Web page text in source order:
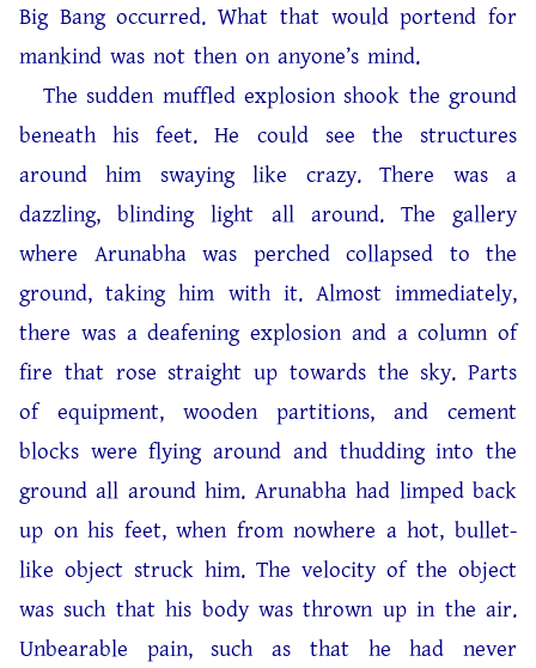
Big Bang occurred. What that would portend for
mankind was not then on anyone’s mind.
The sudden muffled explosion shook the ground
beneath his feet. He could see the structures
around him swaying like crazy. There was a
dazzling, blinding light all around. The gallery
where Arunabha was perched collapsed to the
ground, taking him with it. Almost immediately,
there was a deafening explosion and a column of
fire that rose straight up towards the sky. Parts
of equipment, wooden partitions, and cement
blocks were flying around and thudding into the
ground all around him. Arunabha had limped back
up on his feet, when from nowhere a hot, bullet-
like object struck him. The velocity of the object
was such that his body was thrown up in the air.
Unbearable pain, such as that he had never